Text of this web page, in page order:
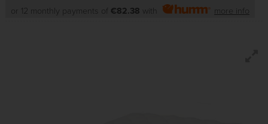
or 12 monthly payments of €82.38 with more info